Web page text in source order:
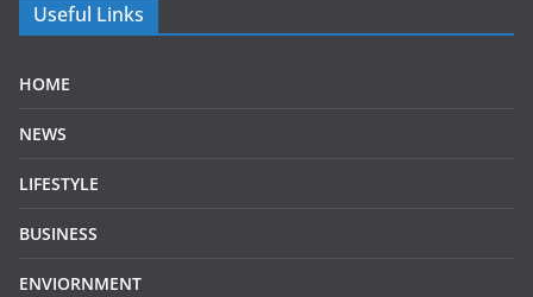
Useful Links
HOME
NEWS
LIFESTYLE
BUSINESS
ENVIORNMENT